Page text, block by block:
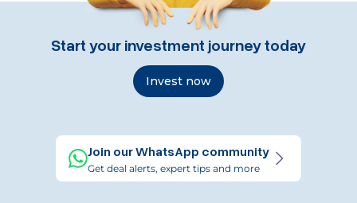
Start your investment journey today
Invest now
Join our WhatsApp community
Get deal alerts, expert tips and more